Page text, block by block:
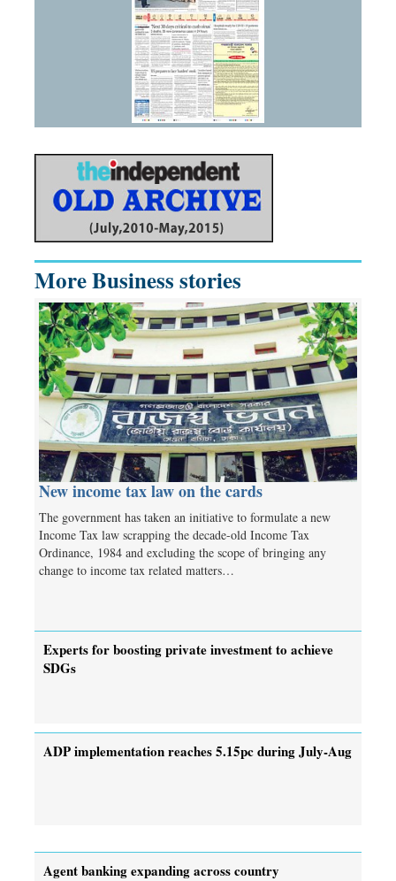
More Business stories
New income tax law on the cards
The government has taken an initiative to formulate a new
Income Tax law scrapping the decade-old Income Tax
Ordinance, 1984 and excluding the scope of bringing any
change to income tax related matters…
Experts for boosting private investment to achieve
SDGs
ADP implementation reaches 5.15pc during July-Aug
Agent banking expanding across country